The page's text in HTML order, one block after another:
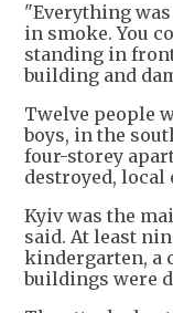
"Everything
in smoke. You
standing in
building and
Twelve people
boys, in the
four-storey
destroyed,
Kyiv was the
said. At least
kindergarten, a
buildings were